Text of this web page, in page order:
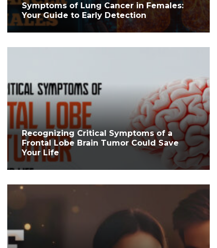
Symptoms of Lung Cancer in Females:
Your Guide to Early Detection
Recognizing Critical Symptoms of a
Frontal Lobe Brain Tumor Could Save
Your Life